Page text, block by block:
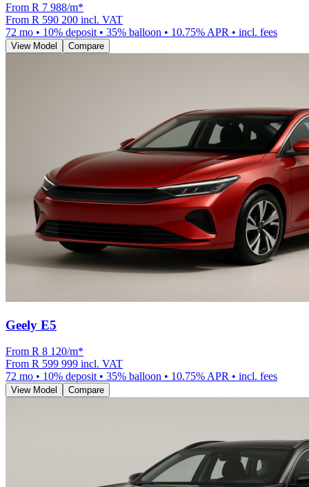
From R 7 988/m*
From R 590 200 incl. VAT
72 mo • 10% deposit • 35% balloon • 10.75% APR • incl. fees
View Model Compare
Geely E5
From R 8 120/m*
From R 599 999 incl. VAT
72 mo • 10% deposit • 35% balloon • 10.75% APR • incl. fees
View Model Compare